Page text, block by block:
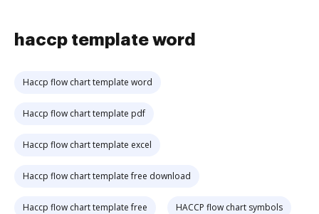
haccp template word
Haccp flow chart template word
Haccp flow chart template pdf
Haccp flow chart template excel
Haccp flow chart template free download
Haccp flow chart template free HACCP flow chart symbols